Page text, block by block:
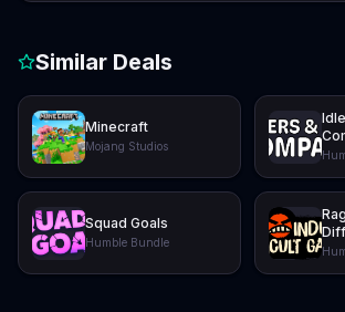
Similar Deals
Minecraft
Mojang Studios
Squad Goals
Humble Bundle